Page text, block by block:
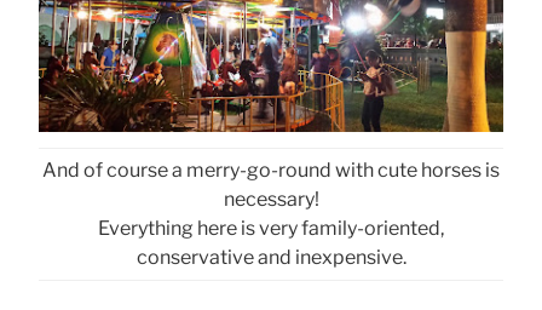
And of course a merry-go-round with cute horses is
necessary!
Everything here is very family-oriented,
conservative and inexpensive.